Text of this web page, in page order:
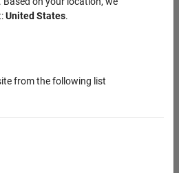
United States.
from the following list